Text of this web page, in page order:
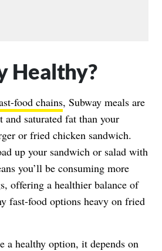
Healthy?
food chains, Subway meals are
saturated fat than your
or fried chicken sandwich.
up your sandwich or salad with
you’ll be consuming more
offering a healthier balance of
fast-food options heavy on fried
a healthy option, it depends on